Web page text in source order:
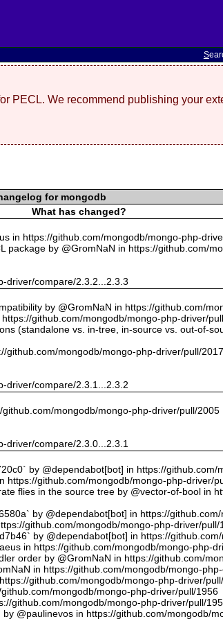
S
PECL. We recommend publishing your
for mongodb
What has changed?
in https://github.com/mongodb/mongo-php-
package by @GromNaN in https://github.com/
driver/compare/2.3.2...2.3.3
by @GromNaN in https://github.com/
github.com/mongodb/mongo-php-driver/
(standalone vs. in-tree, in-source vs. out-of-
github.com/mongodb/mongo-php-driver/pull/2017
driver/compare/2.3.1...2.3.2
mongodb/mongo-php-driver/pull/2005
driver/compare/2.3.0...2.3.1
by @dependabot[bot] in https://
https://github.com/mongodb/mongo-php-driver/
flies in the source tree by @vector-of-bool in
by @dependabot[bot] in https://
github.com/mongodb/mongo-php-driver/pull/
by @dependabot[bot] in https://
in https://github.com/mongodb/mongo-php-
order by @GromNaN in https://github.com/
in https://github.com/mongodb/mongo-
github.com/mongodb/mongo-php-driver/
mongodb/mongo-php-driver/pull/1956
github.com/mongodb/mongo-php-driver/pull/
@paulinevos in https://github.com/mongodb/